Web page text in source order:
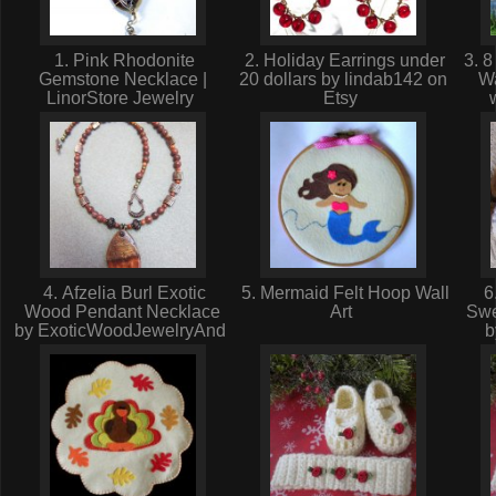
1. Pink Rhodonite
Gemstone Necklace |
LinorStore Jewelry
2. Holiday Earrings under
20 dollars by lindab142 on
Etsy
3.
4. Afzelia Burl Exotic
Wood Pendant Necklace
by ExoticWoodJewelryAnd
5. Mermaid Felt Hoop Wall
Art